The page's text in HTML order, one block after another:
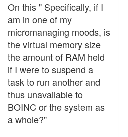
On this " Specifically, if I
am in one of my
micromanaging moods, is
the virtual memory size
the amount of RAM held
if I were to suspend a
task to run another and
thus unavailable to
BOINC or the system as
a whole?"